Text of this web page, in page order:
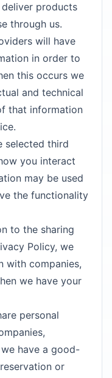
deliver products
through us.
will have
in order to
this occurs we
and technical
that information
selected third
you interact
may be used
the functionality
to the sharing
Policy, we
with companies,
we have your
personal
have a good-
or